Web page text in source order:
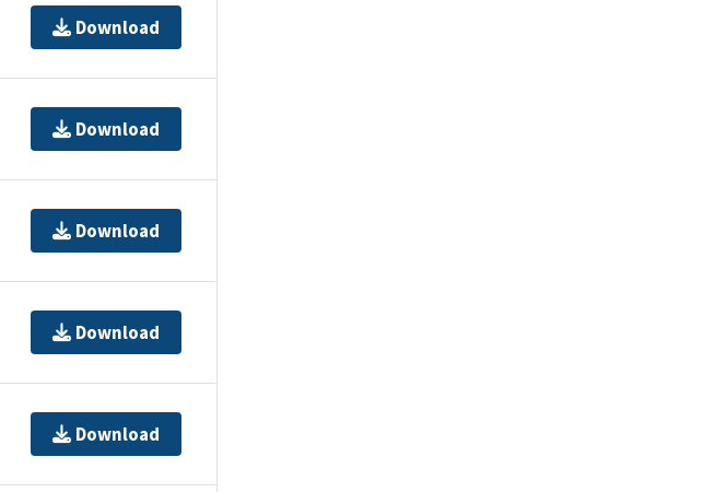
Download
Download
Download
Download
Download